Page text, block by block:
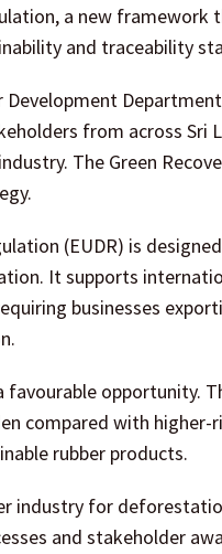
a new
and traceability
from across Sri
The Green
(EUDR) is
It supports
businesses
favourable opportunity.
compared with
rubber products.
industry for
and stakeholder